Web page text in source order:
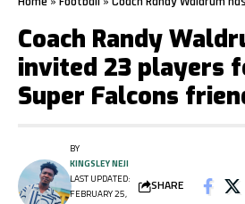
Coach Randy
invited 23 players
Super Falcons
LAST UPDATED:
FEBRUARY 25,
BY
KINGSLEY NEJI
SHARE